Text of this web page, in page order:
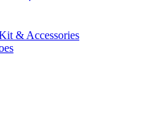
& Accessories